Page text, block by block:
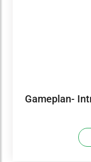
Gameplan-